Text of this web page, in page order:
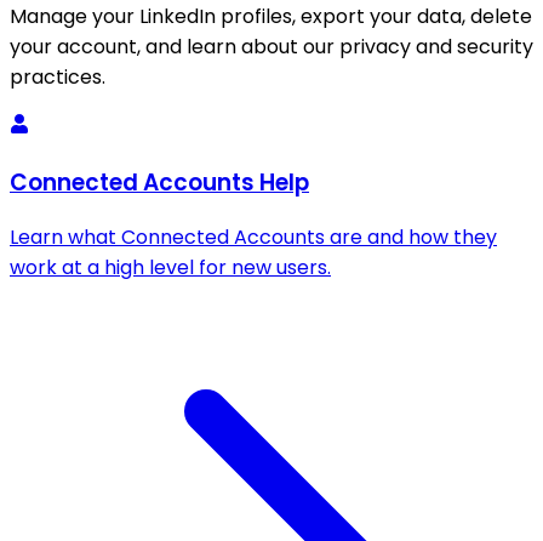
Manage your LinkedIn profiles, export your data, delete
your account, and learn about our privacy and security
practices.
Connected Accounts Help
Learn what Connected Accounts are and how they
work at a high level for new users.